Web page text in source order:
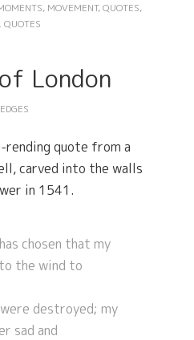
, MOVEMENT,QUOTES,
QUOTES
London
quote from a
carved into the walls
in 1541.
chosen that my
the wind to
destroyed; my
sad and